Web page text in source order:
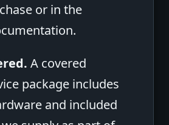
or in the
A covered
package includes
and included